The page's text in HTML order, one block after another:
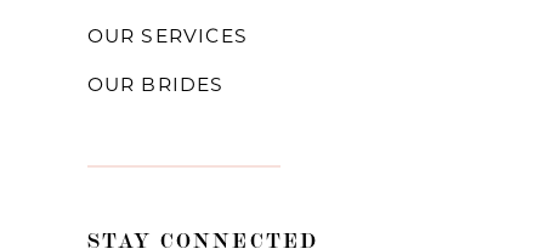
OUR SERVICES
OUR BRIDES
STAY CONNECTED